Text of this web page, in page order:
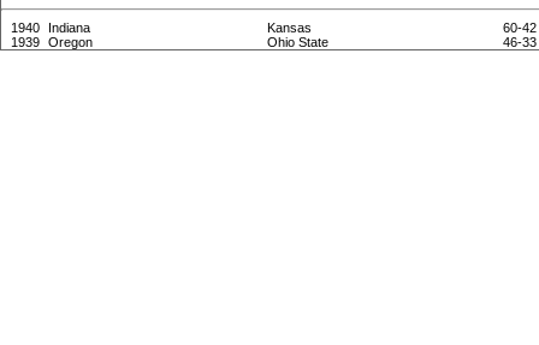
1940 Indiana Kansas
60-42
1939
Oregon Ohio State 46-33